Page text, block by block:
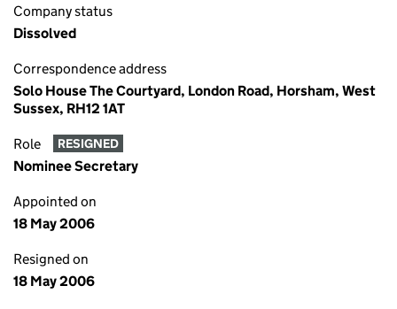
Company status
Dissolved
Correspondence address
Solo House The Courtyard, London Road, Horsham, West
Sussex, RH12 1AT
Role RESIGNED
Nominee Secretary
Appointed on
18 May 2006
Resigned on
18 May 2006